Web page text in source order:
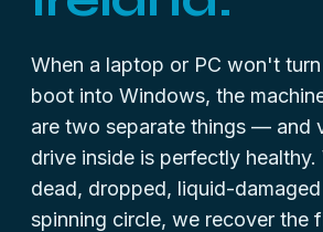
When a laptop or PC won't
boot into Windows, the
are two separate things — and
drive inside is perfectly
dead, dropped, liquid-
spinning circle, we recover the